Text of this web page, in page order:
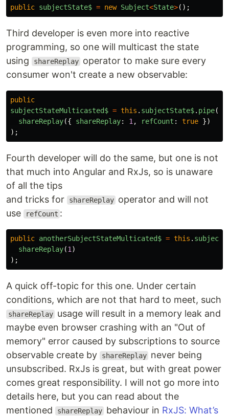
public subjectState$ = new Subject<State>();
Third developer is even more into reactive
programming, so one will multicast the state
using
shareReplay operator to make sure every
consumer won't create a new observable:
public
subjectStateMulticasted$ = this . subjectState$. pipe(
shareReplay({ shareReplay: 1 , refCount : true })
);
Fourth developer will do the same, but one is not
that much into Angular and RxJs, so is unaware
of all the tips
and tricks for
shareReplay operator and will not
use
refCount :
public anotherSubjectStateMulticated$ = this .
shareReplay(1 )
);
A quick off-topic for this one. Under certain
conditions, which are not that hard to meet, such
shareReplay usage will result in a memory leak and
maybe even browser crashing with an "Out of
memory" error caused by subscriptions to source
observable create by
shareReplay never being
unsubscribed. RxJs is great, but with great power
comes great responsibility. I will not go more into
details here, but you can read about the
mentioned
shareReplay behaviour in RxJS: What’s